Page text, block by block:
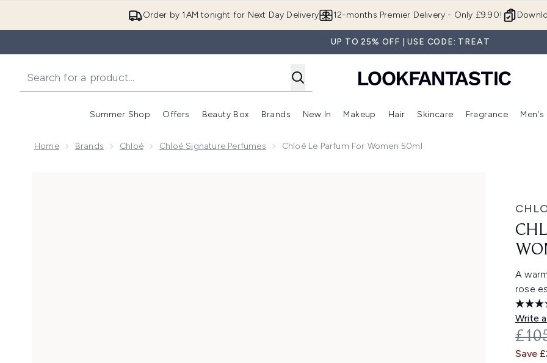
Order by 1AM tonight for Next Day Delivery 12-months Premier Delivery - Only £9.90!
UP TO 25% OFF | USE CODE: TREAT
Summer Shop
Enter submenu (Summer Shop)
Offers
Enter submenu (Offers)
Beauty Box
Enter submenu (Beauty Box)
Brands
Enter submenu (Brands)
New In
Enter submenu (New In)
Makeup
Enter submenu (Makeup)
Hair
Enter submenu (Hair)
Skincare
Enter
Fragrance Men's
Home Brands Chloé Chloé Signature Perfumes Chloé Le Parfum For Women 50ml
A
rose
Write
Save